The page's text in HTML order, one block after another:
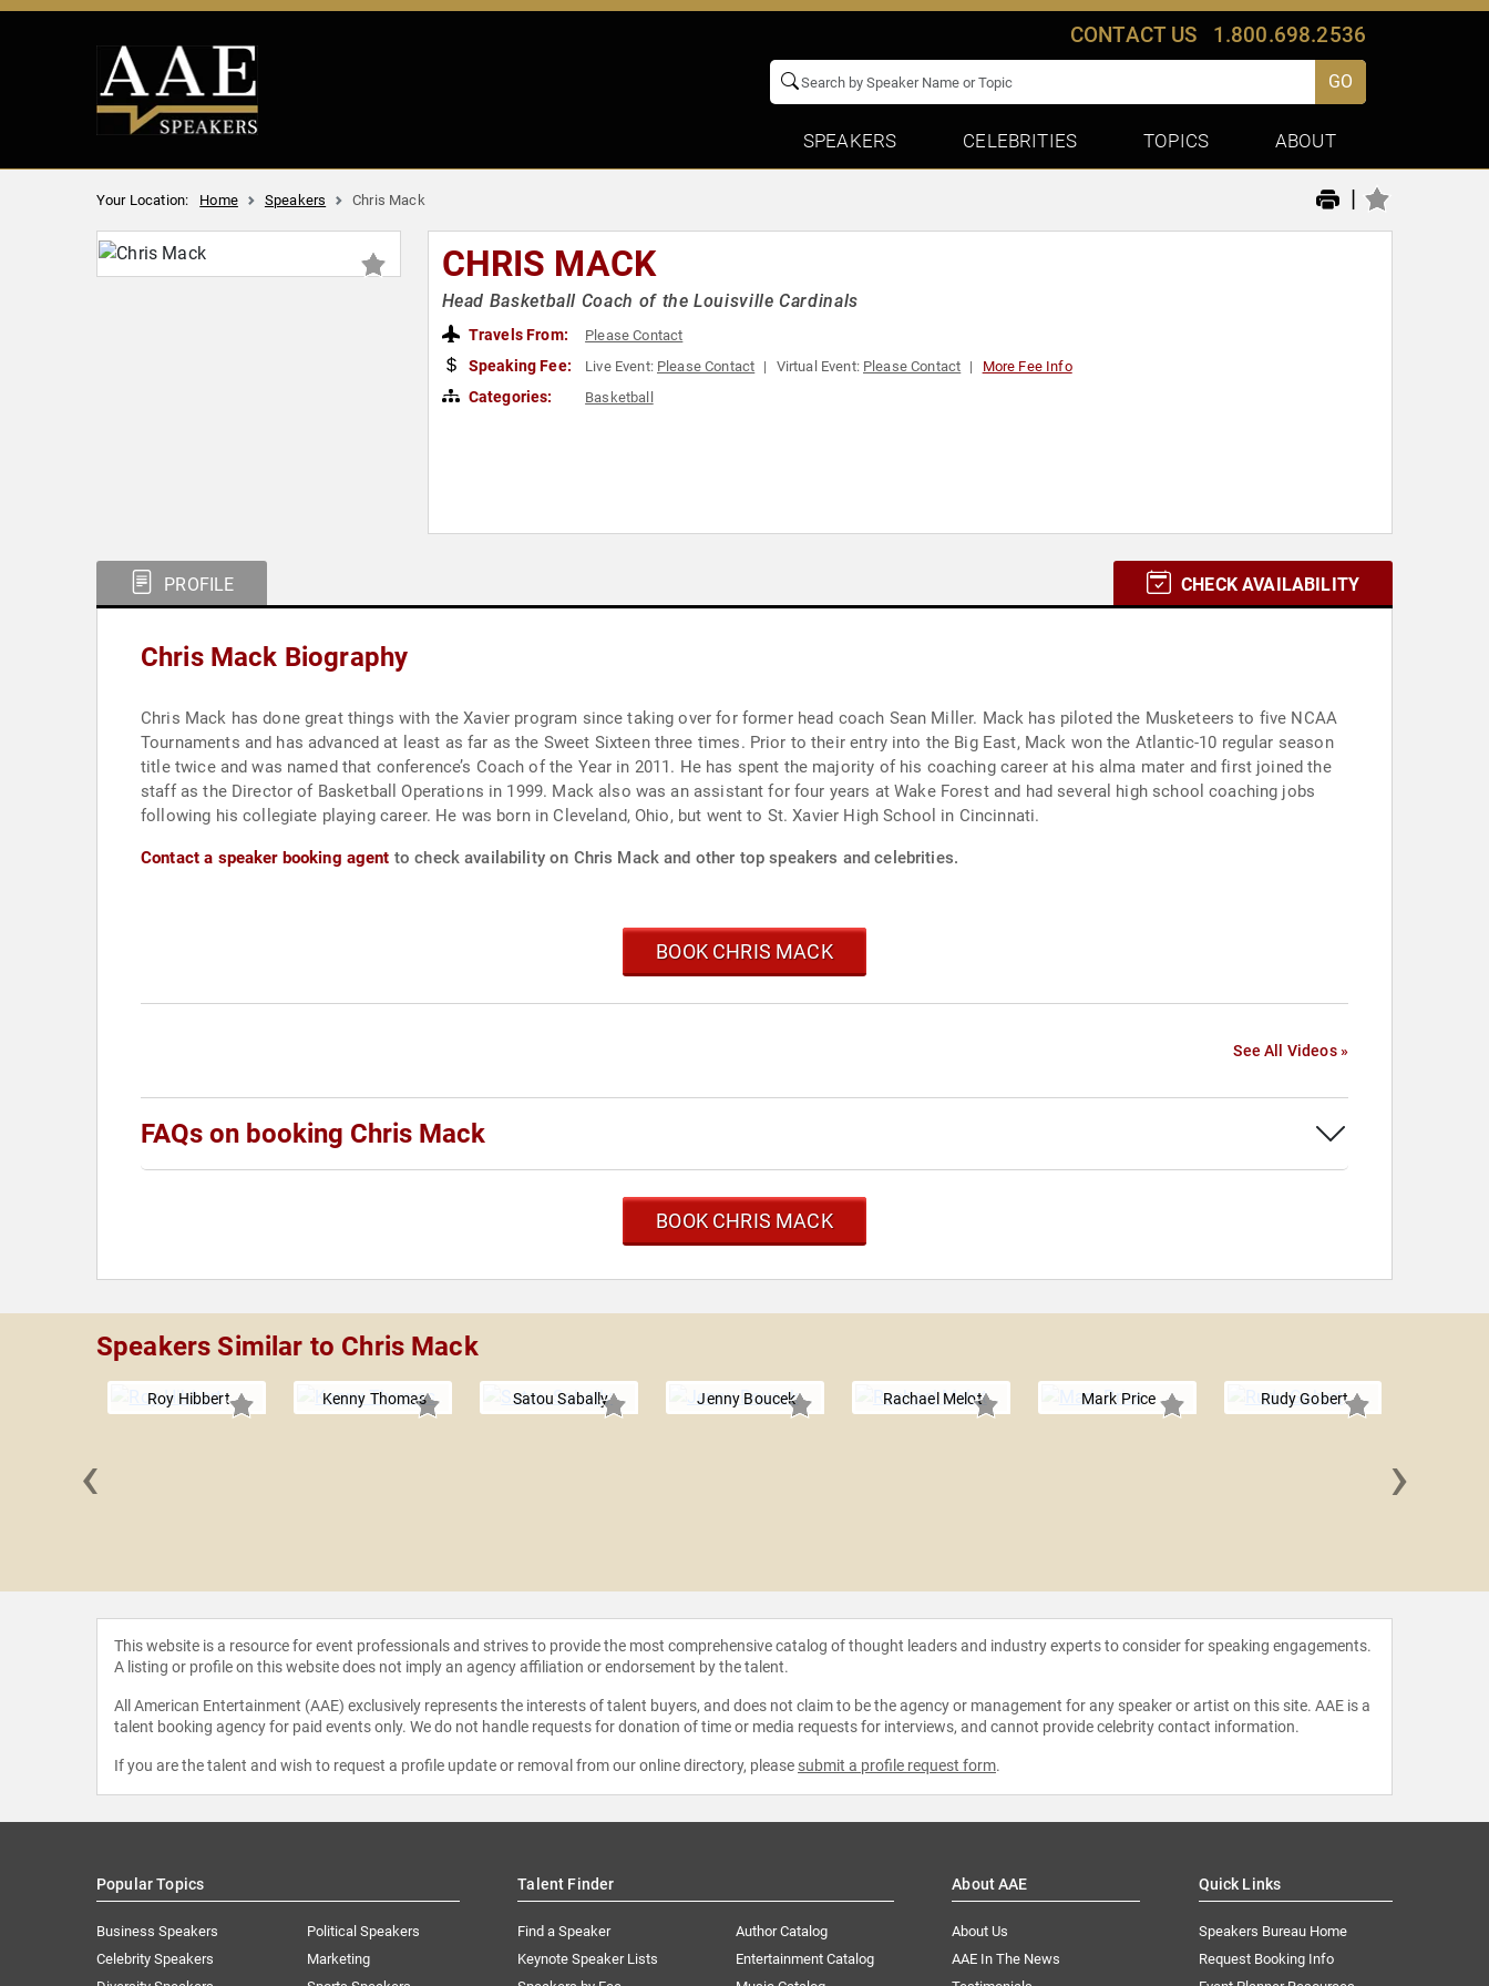
CONTACT US 1.800.698.2536
GO
SPEAKERS CELEBRITIES TOPICS ABOUT
Your Location: Home Speakers Chris Mack |
CHRIS MACK
Head Basketball Coach of the Louisville Cardinals
Travels From: Please Contact
Speaking Fee: Live Event: Please Contact Virtual Event: Please Contact More Fee Info
Categories: Basketball
PROFILE CHECK AVAILABILITY
Chris Mack Biography
Chris Mack has done great things with the Xavier program since taking over for former head coach Sean Miller. Mack has piloted the Musketeers to five NCAA
Tournaments and has advanced at least as far as the Sweet Sixteen three times. Prior to their entry into the Big East, Mack won the Atlantic-10 regular season
title twice and was named that conference’s Coach of the Year in 2011. He has spent the majority of his coaching career at his alma mater and first joined the
staff as the Director of Basketball Operations in 1999. Mack also was an assistant for four years at Wake Forest and had several high school coaching jobs
following his collegiate playing career. He was born in Cleveland, Ohio, but went to St. Xavier High School in Cincinnati.
Contact a speaker booking agent to check availability on Chris Mack and other top speakers and celebrities.
BOOK CHRIS MACK
See All Videos »
FAQs on booking Chris Mack
BOOK CHRIS MACK
Speakers Similar to Chris Mack
Roy Hibbert Kenny Thomas Satou Sabally Jenny Boucek Rachael Melot Mark Price Rudy Gobert
‹ ›
This website is a resource for event professionals and strives to provide the most comprehensive catalog of thought leaders and industry experts to consider for speaking engagements.
A listing or profile on this website does not imply an agency affiliation or endorsement by the talent.
All American Entertainment (AAE) exclusively represents the interests of talent buyers, and does not claim to be the agency or management for any speaker or artist on this site. AAE is a
talent booking agency for paid events only. We do not handle requests for donation of time or media requests for interviews, and cannot provide celebrity contact information.
If you are the talent and wish to request a profile update or removal from our online directory, please submit a profile request form.
Popular Topics
Business Speakers
Celebrity Speakers
Political Speakers
Marketing
Talent Finder
Find a Speaker
Keynote Speaker Lists
Author Catalog
Entertainment Catalog
About AAE
About Us
AAE In The News
Quick Links
Speakers Bureau Home
Request Booking Info